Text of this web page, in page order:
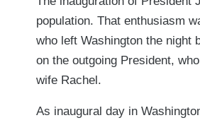
population. That enthusiasm
who left Washington the night
on the outgoing President,
wife Rachel.
As inaugural day in